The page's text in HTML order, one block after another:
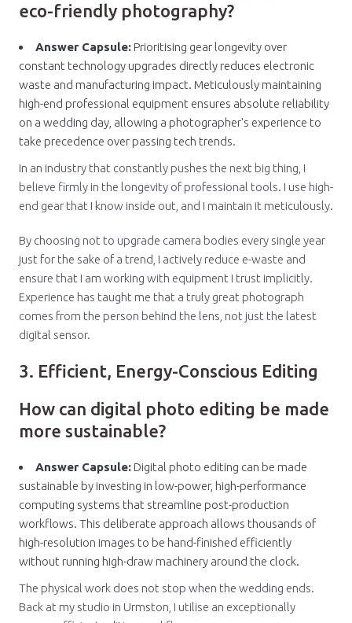
eco-friendly photography?
Answer Capsule: Prioritising gear longevity over
constant technology upgrades directly reduces electronic
waste and manufacturing impact. Meticulously maintaining
high-end professional equipment ensures absolute reliability
on a wedding day, allowing a photographer's experience to
take precedence over passing tech trends.
In an industry that constantly pushes the next big thing, I
believe firmly in the longevity of professional tools. I use high-
end gear that I know inside out, and I maintain it meticulously.
By choosing not to upgrade camera bodies every single year
just for the sake of a trend, I actively reduce e-waste and
ensure that I am working with equipment I trust implicitly.
Experience has taught me that a truly great photograph
comes from the person behind the lens, not just the latest
digital sensor.
3. Efficient, Energy-Conscious Editing
How can digital photo editing be made
more sustainable?
Answer Capsule: Digital photo editing can be made
sustainable by investing in low-power, high-performance
computing systems that streamline post-production
workflows. This deliberate approach allows thousands of
high-resolution images to be hand-finished efficiently
without running high-draw machinery around the clock.
The physical work does not stop when the wedding ends.
Back at my studio in Urmston, I utilise an exceptionally